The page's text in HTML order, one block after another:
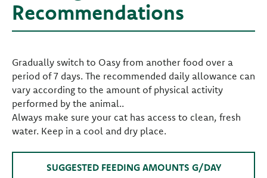
Recommendations
Gradually switch to Oasy from another food over a
period of 7 days. The recommended daily allowance can
vary according to the amount of physical activity
performed by the animal..
Always make sure your cat has access to clean, fresh
water. Keep in a cool and dry place.
SUGGESTED FEEDING AMOUNTS G/DAY